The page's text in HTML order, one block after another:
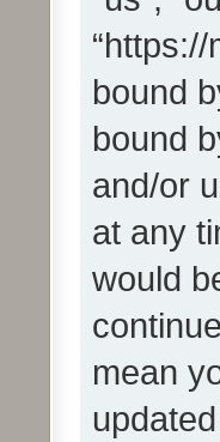
bound
bound
and/or
at any
would
mean